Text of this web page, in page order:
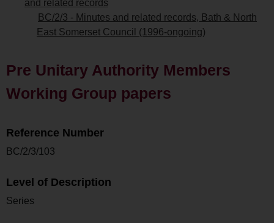
and related records
BC/2/3 - Minutes and related records, Bath & North
East Somerset Council (1996-ongoing)
Pre Unitary Authority Members
Working Group papers
Reference Number
BC/2/3/103
Level of Description
Series